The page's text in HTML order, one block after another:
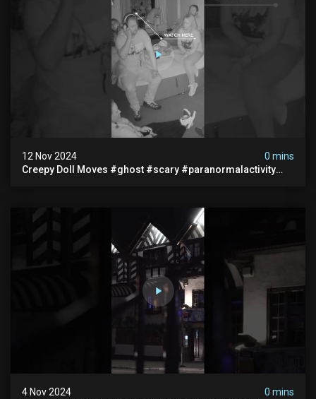
12 Nov 2024
0 mins
Creepy Doll Moves #ghost #scary #paranormalactivity
4 Nov 2024
0 mins